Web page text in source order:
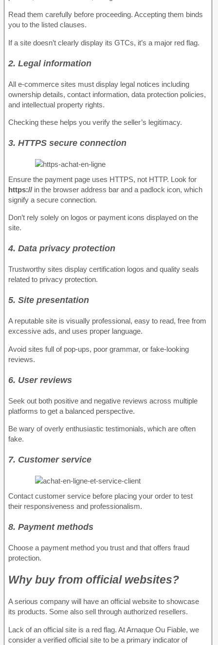
Read them carefully before proceeding. Accepting them binds
you to the listed clauses.
If a site doesn’t clearly display its GTCs, it’s a major red flag.
2. Legal information
All e-commerce sites must display legal notices including
ownership details, contact information, data protection policies,
and intellectual property rights.
Checking these helps you verify the seller’s legitimacy.
3. HTTPS secure connection
Ensure the payment page uses HTTPS, not HTTP. Look for
https:// in the browser address bar and a padlock icon, which
signify a secure connection.
Don’t rely solely on logos or payment icons displayed on the
site.
4. Data privacy protection
Trustworthy sites display certification logos and quality seals
related to privacy protection.
5. Site presentation
A reputable site is visually professional, easy to read, free from
excessive ads, and uses proper language.
Avoid sites full of pop-ups, poor grammar, or fake-looking
reviews.
6. User reviews
Seek out both positive and negative reviews across multiple
platforms to get a balanced perspective.
Be wary of overly enthusiastic testimonials, which are often
fake.
7. Customer service
Contact customer service before placing your order to test
their responsiveness and professionalism.
8. Payment methods
Choose a payment method you trust and that offers fraud
protection.
Why buy from official websites?
A serious company will have an official website to showcase
its products. Some also sell through authorized resellers.
Lack of an official site is a red flag. At Arnaque Ou Fiable, we
consider a verified official site to be a primary indicator of